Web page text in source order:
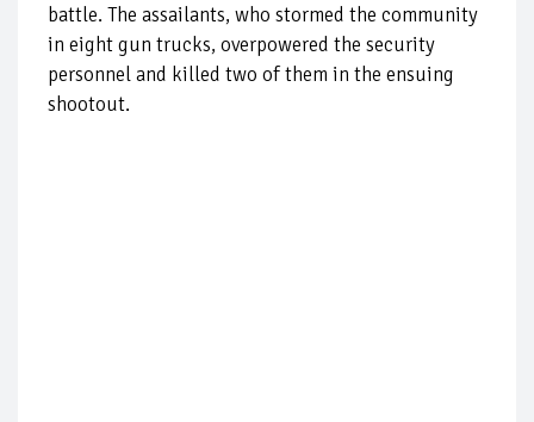
battle. The assailants, who stormed the community
in eight gun trucks, overpowered the security
personnel and killed two of them in the ensuing
shootout.